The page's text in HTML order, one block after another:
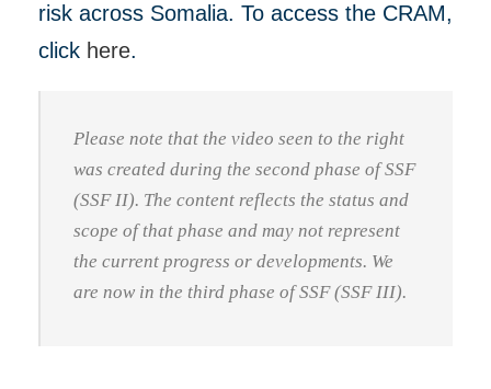
risk across Somalia. To access the CRAM,
click here.
Please note that the video seen to the right
was created during the second phase of SSF
(SSF II). The content reflects the status and
scope of that phase and may not represent
the current progress or developments. We
are now in the third phase of SSF (SSF III).